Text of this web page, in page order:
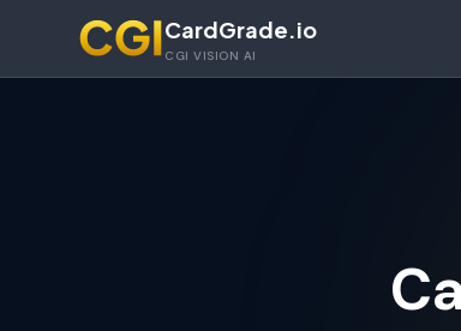
CardGrade.io
CGI VISION AI